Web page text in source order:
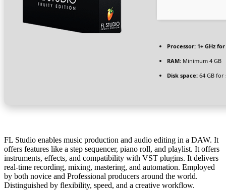
Processor: 1+ GHz
RAM: Minimum 4 GB
Disk space: 64 GB for
FL Studio enables music production and audio editing in a DAW. It
offers features like a step sequencer, piano roll, and playlist. It offers
instruments, effects, and compatibility with VST plugins. It delivers
real-time recording, mixing, mastering, and automation. Employed
by both novice and Professional producers around the world.
Distinguished by flexibility, speed, and a creative workflow.